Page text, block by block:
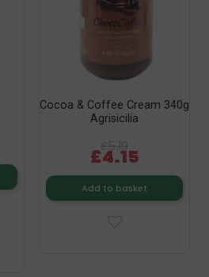
Cocoa & Coffee Cream 340g
Agrisicilia
£4.15
Add to basket